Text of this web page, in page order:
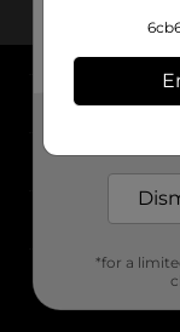
About DG
Support
Stores
*for a